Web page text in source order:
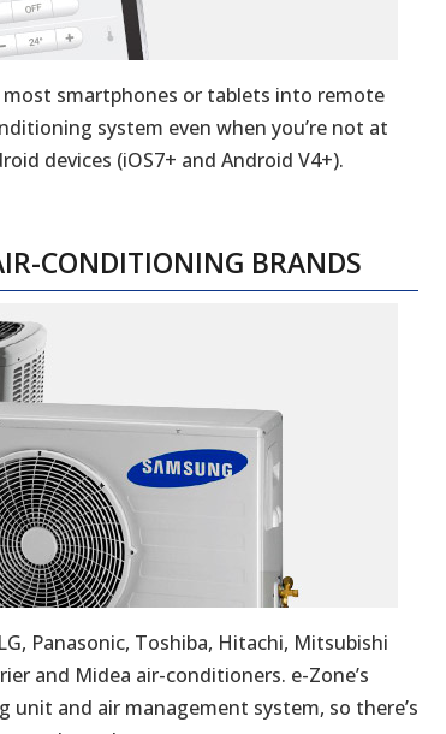
smartphones or tablets into remote
system even when you’re not at
devices (iOS7+ and Android V4+).
CONDITIONING BRANDS
Panasonic, Toshiba, Hitachi, Mitsubishi
and Midea air-conditioners. e-Zone’s
and air management system, so there’s